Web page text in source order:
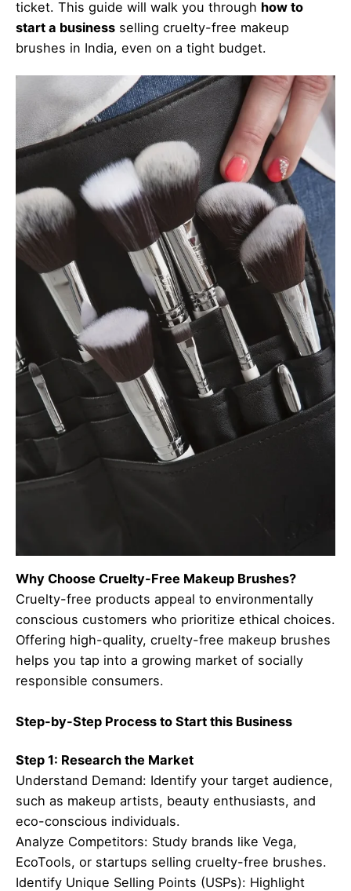
ticket. This guide will walk you through how to
start a business selling cruelty-free makeup
brushes in India, even on a tight budget.
Why Choose Cruelty-Free Makeup Brushes?
Cruelty-free products appeal to environmentally
conscious customers who prioritize ethical choices.
Offering high-quality, cruelty-free makeup brushes
helps you tap into a growing market of socially
responsible consumers.
Step-by-Step Process to Start this Business
Step 1: Research the Market
Understand Demand: Identify your target audience,
such as makeup artists, beauty enthusiasts, and
eco-conscious individuals.
Analyze Competitors: Study brands like Vega,
EcoTools, or startups selling cruelty-free brushes.
Identify Unique Selling Points (USPs): Highlight